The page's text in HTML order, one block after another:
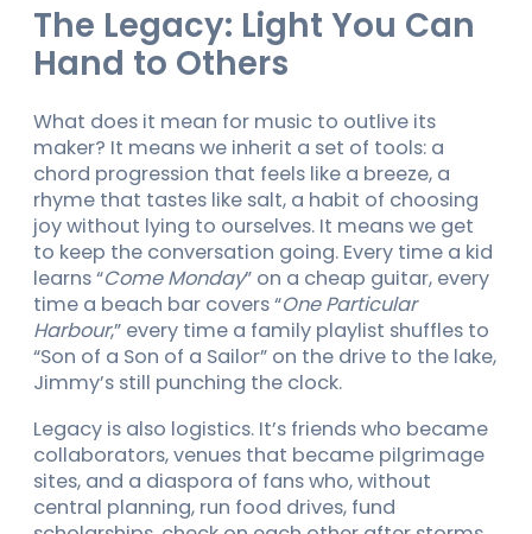
The Legacy: Light You Can
Hand to Others
What does it mean for music to outlive its
maker? It means we inherit a set of tools: a
chord progression that feels like a breeze, a
rhyme that tastes like salt, a habit of choosing
joy without lying to ourselves. It means we get
to keep the conversation going. Every time a kid
learns “Come Monday” on a cheap guitar, every
time a beach bar covers “One Particular
Harbour,” every time a family playlist shuffles to
“Son of a Son of a Sailor” on the drive to the lake,
Jimmy’s still punching the clock.
Legacy is also logistics. It’s friends who became
collaborators, venues that became pilgrimage
sites, and a diaspora of fans who, without
central planning, run food drives, fund